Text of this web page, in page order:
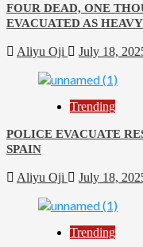
FOUR DEAD, ONE
EVACUATED AS
Aliyu Oji July 18,
Trending
POLICE EVACUATE
SPAIN
Aliyu Oji July 18,
Trending